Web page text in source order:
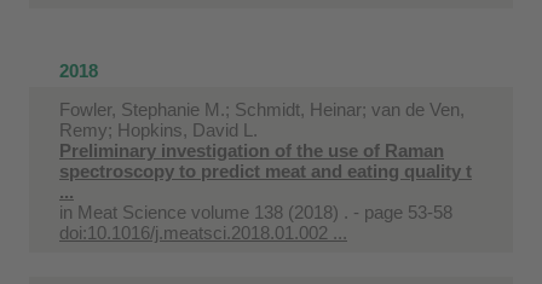
2018
Fowler, Stephanie M.; Schmidt, Heinar; van de Ven,
Remy; Hopkins, David L.
Preliminary investigation of the use of Raman
spectroscopy to predict meat and eating quality t
...
in Meat Science volume 138 (2018) . - page 53-58
doi:10.1016/j.meatsci.2018.01.002 ...